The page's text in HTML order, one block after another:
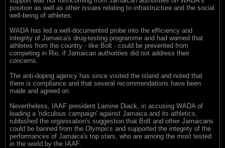
position as well as other issues relating to infrastructure and the social
well-being of athletes.
WADA has led a well-documented probe into the efficiency and
integrity of Jamaica's drug-testing programme and had warned that
athletes from the country - like Bolt - could be prevented from
competing in Rio, if Jamaican authorities did not address their
concerns.
The anti-doping agency has since visited the island and noted that
there is compliance and that several recommendations have been
made and agreed on.
Nevertheless, IAAF president Lamine Diack, in accusing WADA of
leading a 'ridiculous campaign' against Jamaica and its athletics,
rubbished the organisation's suggestion that Bolt and other Jamaicans
could be banned from the Olympics and supported the integrity of the
performances of Jamaica's top stars, who are among the most tested
in the world by the IAAF.